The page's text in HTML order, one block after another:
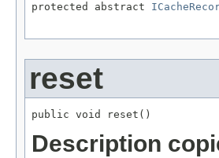
protected abstract
reset
public void reset()
Description